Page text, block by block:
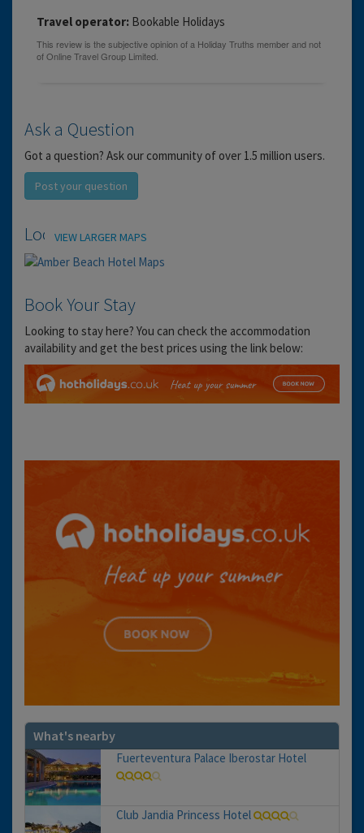
Travel operator: Bookable Holidays
Ask a Question
Got a question? Ask our community of over 1.5 million users.
Post your question
Location
VIEW LARGER MAPS
Book Your Stay
Looking to stay here? You can check the accommodation
availability and get the best prices using the link below:
What's nearby
Fuerteventura Palace Iberostar Hotel
Club Jandia Princess Hotel